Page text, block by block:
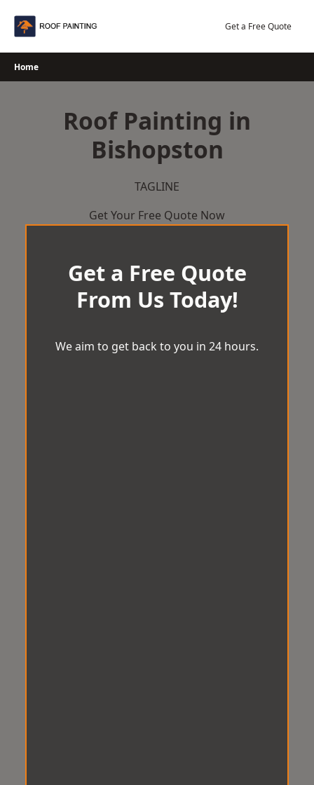
Get a Free Quote
Home
Roof Painting in
Bishopston
TAGLINE
Get Your Free Quote Now
Get a Free Quote
From Us Today!
We aim to get back to you in 24 hours.